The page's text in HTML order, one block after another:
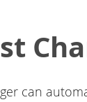
can